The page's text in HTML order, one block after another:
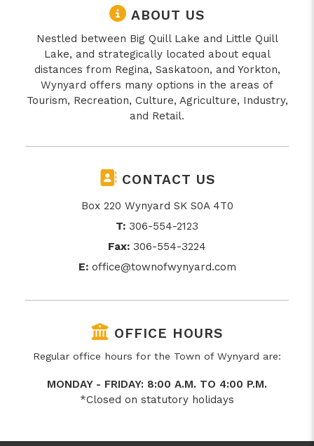
ABOUT US
Nestled between Big Quill Lake and Little Quill
Lake, and strategically located about equal
distances from Regina, Saskatoon, and Yorkton,
Wynyard offers many options in the areas of
Tourism, Recreation, Culture, Agriculture, Industry,
and Retail.
CONTACT US
Box 220 Wynyard SK S0A 4T0
T: 306-554-2123
Fax: 306-554-3224
E: office@townofwynyard.com
OFFICE HOURS
Regular office hours for the Town of Wynyard are:
MONDAY - FRIDAY: 8:00 A.M. TO 4:00 P.M.
*Closed on statutory holidays